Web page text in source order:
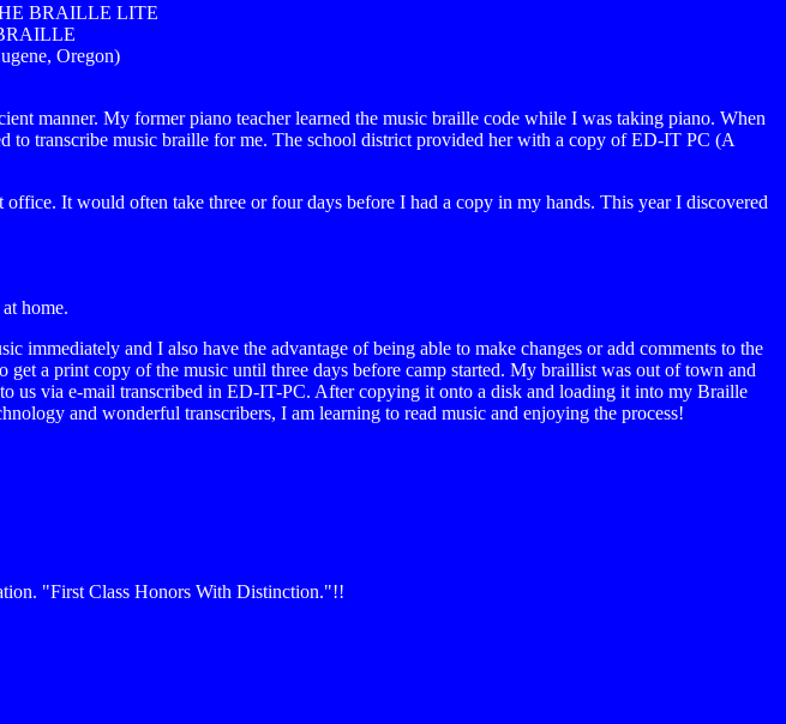
BRAILLE LITE
Oregon)
manner. My former piano teacher learned the music braille code while I was taking piano. When
to transcribe music braille for me. The school district provided her with a copy of ED-IT PC (A
It would often take three or four days before I had a copy in my hands. This year I discovered
home.
immediately and I also have the advantage of being able to make changes or add comments to the
a print copy of the music until three days before camp started. My braillist was out of town and
us via e-mail transcribed in ED-IT-PC. After copying it onto a disk and loading it into my Braille
and wonderful transcribers, I am learning to read music and enjoying the process!
"First Class Honors With Distinction."!!